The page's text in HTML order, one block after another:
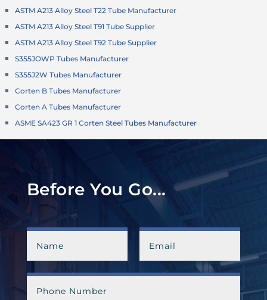
ASTM A213 Alloy Steel T22 Tube Manufacturer
ASTM A213 Alloy Steel T91 Tube Supplier
ASTM A213 Alloy Steel T92 Tube Supplier
S355JOWP Tubes Manufacturer
S355J2W Tubes Manufacturer
Corten B Tubes Manufacturer
Corten A Tubes Manufacturer
ASME SA423 GR 1 Corten Steel Tubes Manufacturer
Before You Go...